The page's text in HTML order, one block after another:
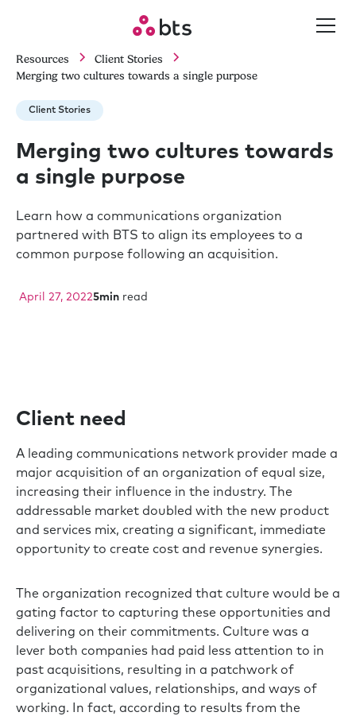
Resources
Client Stories
Merging two cultures towards a single purpose
Client Stories
Merging two cultures towards
a single purpose
Learn how a communications organization
partnered with BTS to align its employees to a
common purpose following an acquisition.
April 27, 20225min read
Client need
A leading communications network provider made a
major acquisition of an organization of equal size,
increasing their influence in the industry. The
addressable market doubled with the new product
and services mix, creating a significant, immediate
opportunity to create cost and revenue synergies.
The organization recognized that culture would be a
gating factor to capturing these opportunities and
delivering on their commitments. Culture was a
lever both companies had paid less attention to in
past acquisitions, resulting in a patchwork of
organizational values, relationships, and ways of
working. In fact, according to results from the